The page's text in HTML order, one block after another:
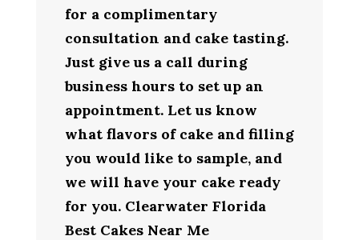
for a complimentary
consultation and cake tasting.
Just give us a call during
business hours to set up an
appointment. Let us know
what flavors of cake and filling
you would like to sample, and
we will have your cake ready
for you. Clearwater Florida
Best Cakes Near Me